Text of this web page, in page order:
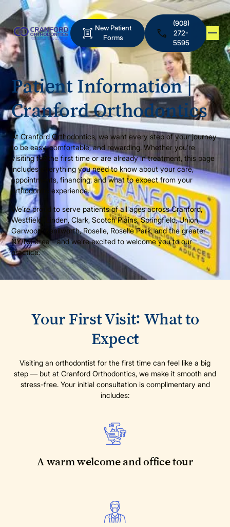
New Patient
Forms
(908)
272-
5595
Patient Information |
Cranford Orthodontics
At Cranford Orthodontics, we want every step of your journey
to be easy, comfortable, and rewarding. Whether you’re
visiting for the first time or are already in treatment, this page
includes everything you need to know about your care,
appointments, financing, and what to expect from your
orthodontic experience.
We’re proud to serve patients of all ages across Cranford,
Westfield, Linden, Clark, Scotch Plains, Springfield, Union,
Garwood, Kenilworth, Roselle, Roselle Park, and the greater
NY/NJ area - and we’re excited to welcome you to our
practice.
Your First Visit: What to
Expect
Visiting an orthodontist for the first time can feel like a big
step — but at Cranford Orthodontics, we make it smooth and
stress-free. Your initial consultation is complimentary and
includes:
A warm welcome and office tour